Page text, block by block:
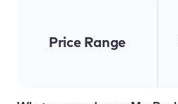
Price Range